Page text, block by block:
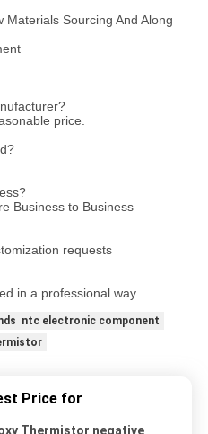
Sourcing And Along
price.
Business to Business
requests
in a professional way.
ntc electronic component
Price for
Thermistor negative